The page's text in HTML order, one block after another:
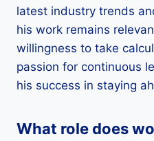
latest industry trends
his work remains
willingness to take
passion for continuous
his success in staying
What role does